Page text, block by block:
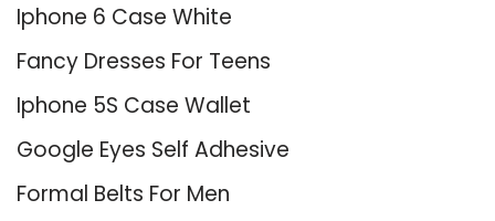
Iphone 6 Case White
Fancy Dresses For Teens
Iphone 5S Case Wallet
Google Eyes Self Adhesive
Formal Belts For Men